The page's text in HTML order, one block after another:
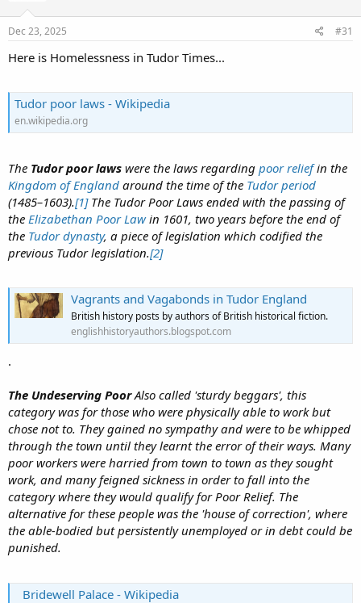
Dec 23, 2025 #31
Here is Homelessness in Tudor Times...
Tudor poor laws - Wikipedia
en.wikipedia.org
The Tudor poor laws were the laws regarding poor reliefin the
Kingdom of England around the time of the Tudor period
(1485–1603).[1]The Tudor Poor Laws ended with the passing of
the Elizabethan Poor Lawin 1601, two years before the end of
the Tudor dynasty, a piece of legislation which codified the
previous Tudor legislation.[2]
Vagrants and Vagabonds in Tudor England
British history posts by authors of British historical fiction.
englishhistoryauthors.blogspot.com
.
The Undeserving PoorAlso called 'sturdy beggars', this
category was for those who were physically able to work but
chose not to. They gained no sympathy and were to be whipped
through the town until they learnt the error of their ways. Many
poor workers were harried from town to town as they sought
work, and many feigned sickness in order to fall into the
category where they would qualify for Poor Relief. The
alternative for these people was the 'house of correction', where
the able-bodied but persistently unemployed or in debt could be
punished.
Bridewell Palace - Wikipedia